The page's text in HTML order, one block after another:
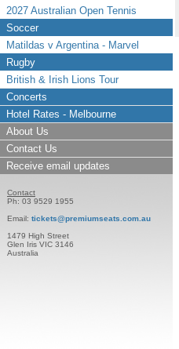
2027 Australian Open Tennis
Soccer
Matildas v Argentina - Marvel
Rugby
British & Irish Lions Tour
Concerts
Hotel Rates - Melbourne
About Us
Contact Us
Receive email updates
Contact
Ph: 03 9529 1955
Email: tickets@premiumseats.com.au
1479 High Street
Glen Iris VIC 3146
Australia